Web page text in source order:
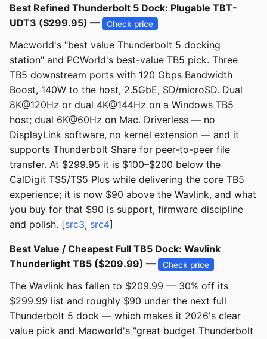
Best Refined Thunderbolt 5 Dock: Plugable TBT-
UDT3 ($299.95) —
Check price
Macworld's "best value Thunderbolt 5 docking
station" and PCWorld's best-value TB5 pick. Three
TB5 downstream ports with 120 Gbps Bandwidth
Boost, 140W to the host, 2.5GbE, SD/microSD. Dual
8K@120Hz or dual 4K@144Hz on a Windows TB5
host; dual 6K@60Hz on Mac. Driverless — no
DisplayLink software, no kernel extension — and it
supports Thunderbolt Share for peer-to-peer file
transfer. At $299.95 it is $100–$200 below the
CalDigit TS5/TS5 Plus while delivering the core TB5
experience; it is now $90 above the Wavlink, and what
you buy for that $90 is support, firmware discipline
and polish. [src3, src4]
Best Value / Cheapest Full TB5 Dock: Wavlink
Thunderlight TB5 ($209.99) —
Check price
The Wavlink has fallen to $209.99 — 30% off its
$299.99 list and roughly $90 under the next full
Thunderbolt 5 dock — which makes it 2026's clear
value pick and Macworld's "great budget Thunderbolt